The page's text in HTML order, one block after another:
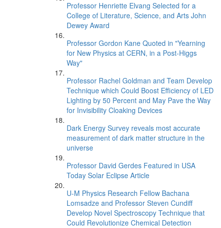
Professor Henriette Elvang Selected for a
College of Literature, Science, and Arts John
Dewey Award
Professor Gordon Kane Quoted in "Yearning
for New Physics at CERN, in a Post-Higgs
Way"
Professor Rachel Goldman and Team Develop
Technique which Could Boost Efficiency of LED
Lighting by 50 Percent and May Pave the Way
for Invisibility Cloaking Devices
Dark Energy Survey reveals most accurate
measurement of dark matter structure in the
universe
Professor David Gerdes Featured in USA
Today Solar Eclipse Article
U-M Physics Research Fellow Bachana
Lomsadze and Professor Steven Cundiff
Develop Novel Spectroscopy Technique that
Could Revolutionize Chemical Detection